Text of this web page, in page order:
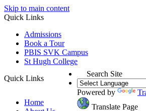
Skip to main content
Quick Links
Admissions
Book a Tour
PBIS SVK Campus
St Hugh College
Quick Links
Home
Search Site
Powered by
Translate Page